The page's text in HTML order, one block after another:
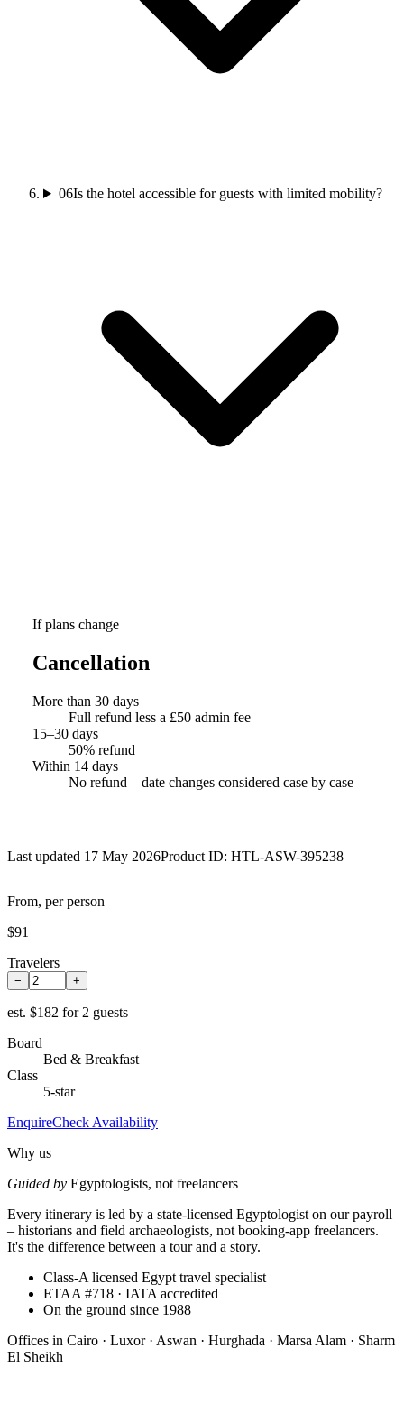
06Is the hotel accessible for guests with limited mobility?
If plans change
Cancellation
More than 30 days
Full refund less a £50 admin fee
15–30 days
50% refund
Within 14 days
No refund – date changes considered case by case
Last updated 17 May 2026Product ID: HTL-ASW-395238
From, per person
$91
Travelers
− +
est. $182 for 2 guests
Board
Bed & Breakfast
Class
5-star
EnquireCheck Availability
Why us
Guided by Egyptologists, not freelancers
Every itinerary is led by a state-licensed Egyptologist on our payroll
– historians and field archaeologists, not booking-app freelancers.
It's the difference between a tour and a story.
Class-A licensed Egypt travel specialist
ETAA #718 · IATA accredited
On the ground since 1988
Offices in Cairo · Luxor · Aswan · Hurghada · Marsa Alam · Sharm
El Sheikh